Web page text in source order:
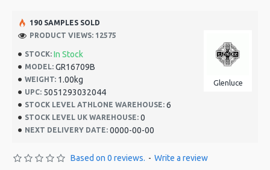
STOCK: In Stock
MODEL: GR16709B
WEIGHT: 1.00kg
UPC: 5051293032044
STOCK LEVEL ATHLONE WAREHOUSE: 6
STOCK LEVEL UK WAREHOUSE: 0
NEXT DELIVERY DATE: 0000-00-00
Glenluce
190 SAMPLES SOLD
PRODUCT VIEWS: 12575
Based on 0 reviews. - Write a review